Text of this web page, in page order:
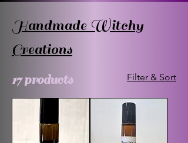
Handmade Witchy
Creations
17 products Filter & Sort